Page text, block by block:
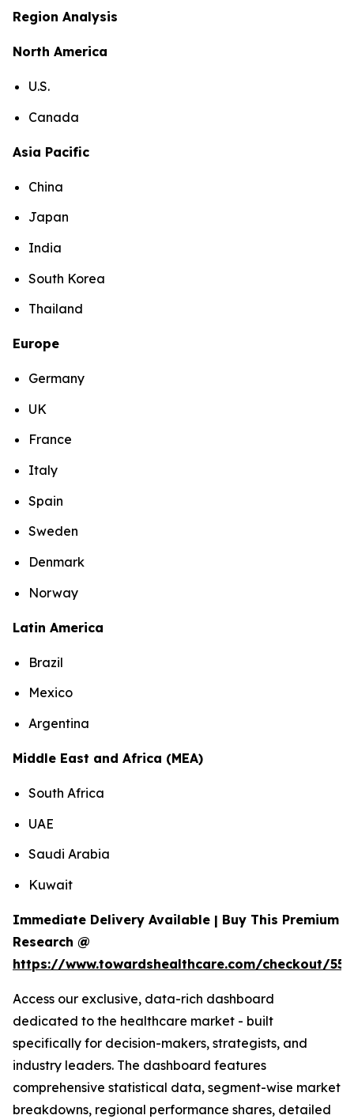
Region Analysis
North America
U.S.
Canada
Asia Pacific
China
Japan
India
South Korea
Thailand
Europe
Germany
UK
France
Italy
Spain
Sweden
Denmark
Norway
Latin America
Brazil
Mexico
Argentina
Middle East and Africa (MEA)
South Africa
UAE
Saudi Arabia
Kuwait
Immediate Delivery Available | Buy This Premium
Research @
https://www.towardshealthcare.com/checkout/
Access our exclusive, data-rich dashboard
dedicated to the healthcare market - built
specifically for decision-makers, strategists, and
industry leaders. The dashboard features
comprehensive statistical data, segment-wise market
breakdowns, regional performance shares, detailed